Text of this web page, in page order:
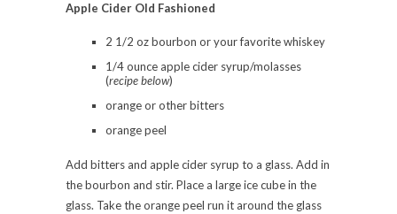
Apple Cider Old Fashioned
2 1/2 oz bourbon or your favorite whiskey
1/4 ounce apple cider syrup/molasses
(recipe below)
orange or other bitters
orange peel
Add bitters and apple cider syrup to a glass. Add in
the bourbon and stir. Place a large ice cube in the
glass. Take the orange peel run it around the glass